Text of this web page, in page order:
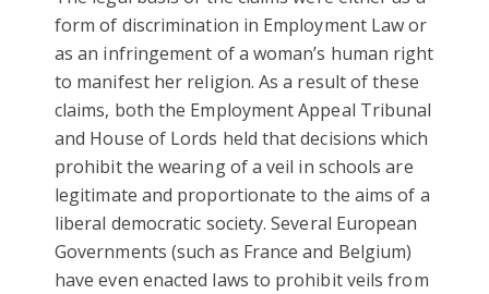
form of discrimination in Employment Law or
as an infringement of a woman’s human right
to manifest her religion. As a result of these
claims, both the Employment Appeal Tribunal
and House of Lords held that decisions which
prohibit the wearing of a veil in schools are
legitimate and proportionate to the aims of a
liberal democratic society. Several European
Governments (such as France and Belgium)
have even enacted laws to prohibit veils from